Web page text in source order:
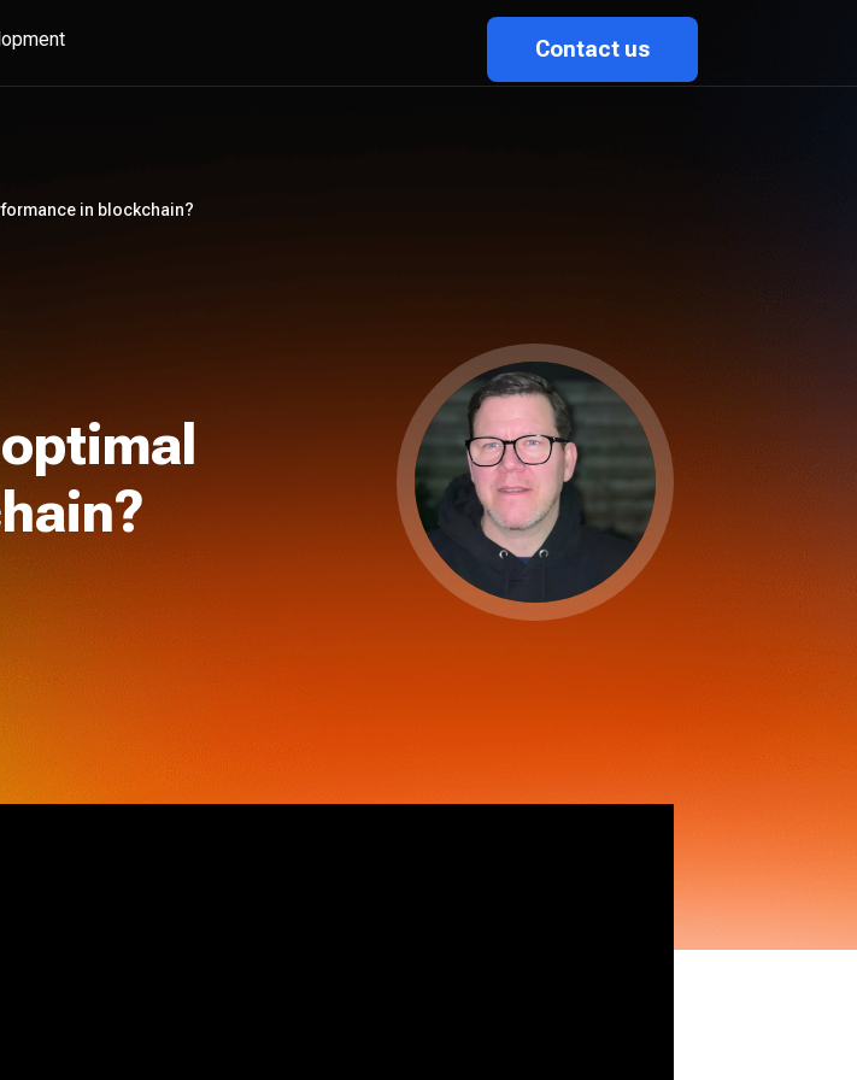
Contact us
in blockchain?